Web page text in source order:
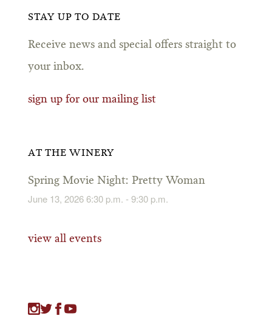
STAY UP TO DATE
Receive news and special offers straight to
your inbox.
sign up for our mailing list
AT THE WINERY
Spring Movie Night: Pretty Woman
June 13, 2026 6:30 p.m. - 9:30 p.m.
view all events